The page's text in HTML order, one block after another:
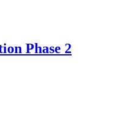
Phase 2